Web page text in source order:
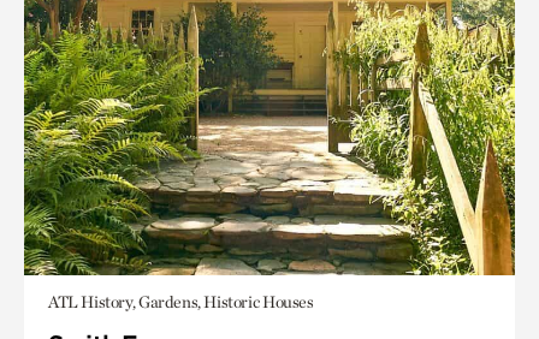
ATL History, Gardens, Historic Houses